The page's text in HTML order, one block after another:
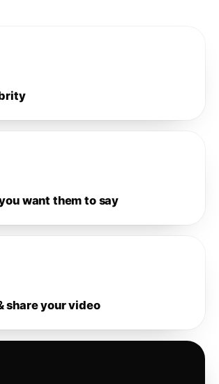
want them to say
share your video